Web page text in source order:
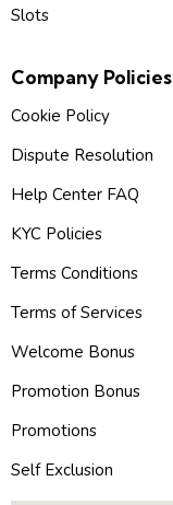
Slots
Company Policies
Cookie Policy
Dispute Resolution
Help Center FAQ
KYC Policies
Terms Conditions
Terms of Services
Welcome Bonus
Promotion Bonus
Promotions
Self Exclusion